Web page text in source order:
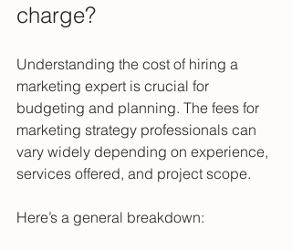
charge?
Understanding the cost of hiring a
marketing expert is crucial for
budgeting and planning. The fees for
marketing strategy professionals can
vary widely depending on experience,
services offered, and project scope.
Here’s a general breakdown: